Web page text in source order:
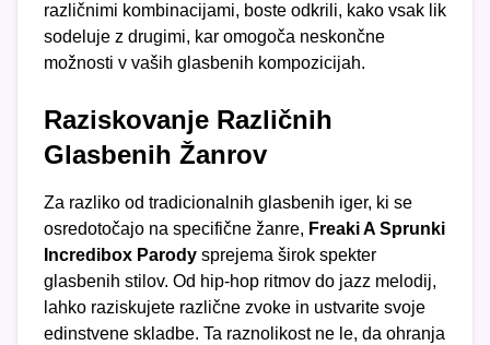
različnimi kombinacijami, boste odkrili, kako vsak lik
sodeluje z drugimi, kar omogoča neskončne
možnosti v vaših glasbenih kompozicijah.
Raziskovanje Različnih
Glasbenih Žanrov
Za razliko od tradicionalnih glasbenih iger, ki se
osredotočajo na specifične žanre, Freaki A Sprunki
Incredibox Parody sprejema širok spekter
glasbenih stilov. Od hip-hop ritmov do jazz melodij,
lahko raziskujete različne zvoke in ustvarite svoje
edinstvene skladbe. Ta raznolikost ne le, da ohranja